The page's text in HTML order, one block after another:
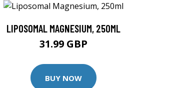
LIPOSOMAL MAGNESIUM, 250ML
31.99 GBP
BUY NOW